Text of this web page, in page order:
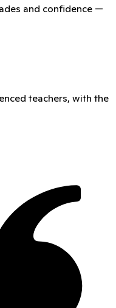
and confidence —
teachers, with the